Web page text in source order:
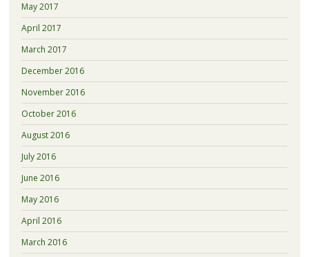
May 2017
April 2017
March 2017
December 2016
November 2016
October 2016
August 2016
July 2016
June 2016
May 2016
April 2016
March 2016